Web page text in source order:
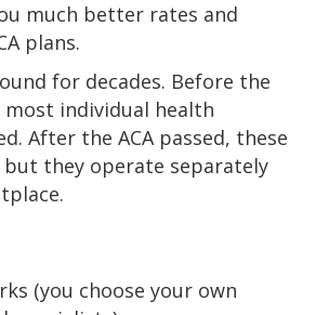
much better rates and
plans.
for decades. Before the
most individual health
After the ACA passed, these
they operate separately
(you choose your own